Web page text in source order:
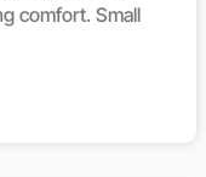
comfort. Small